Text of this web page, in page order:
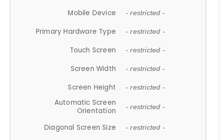
Mobile Device - restricted -
Primary Hardware Type - restricted -
Touch Screen - restricted -
Screen Width - restricted -
Screen Height - restricted -
Automatic Screen
Orientation
- restricted -
Diagonal Screen Size - restricted -